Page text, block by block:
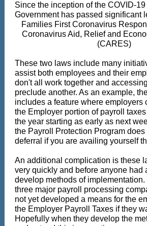
Since the inception of the COVID-19
Government has passed significant
Families First Coronavirus
Coronavirus Aid, Relief and
(CARES)
These two laws include many
assist both employees and their
don't all work together and
preclude another. As an example,
includes a feature where employers
the Employer portion of payroll
the year starting as early as next
the Payroll Protection Program
deferral if you are availing yourself
An additional complication is these
very quickly and before anyone had
develop methods of
three major payroll processing
not yet developed a means for the
the Employer Payroll Taxes if they
Hopefully when they develop the